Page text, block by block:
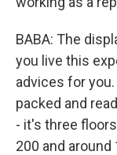
BABA: The
you live this
advices for
packed and
- it's three
200 and